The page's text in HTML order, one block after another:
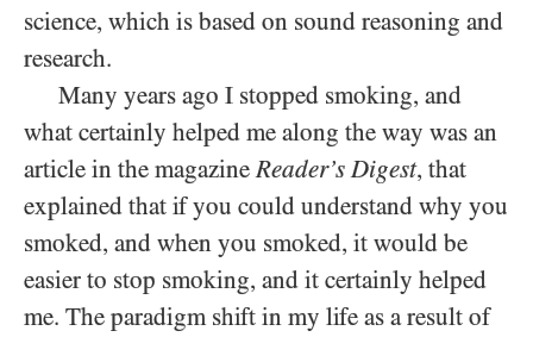
science, which is based on sound reasoning and
research.
Many years ago I stopped smoking, and
what certainly helped me along the way was an
article in the magazine Reader’s Digest, that
explained that if you could understand why you
smoked, and when you smoked, it would be
easier to stop smoking, and it certainly helped
me. The paradigm shift in my life as a result of